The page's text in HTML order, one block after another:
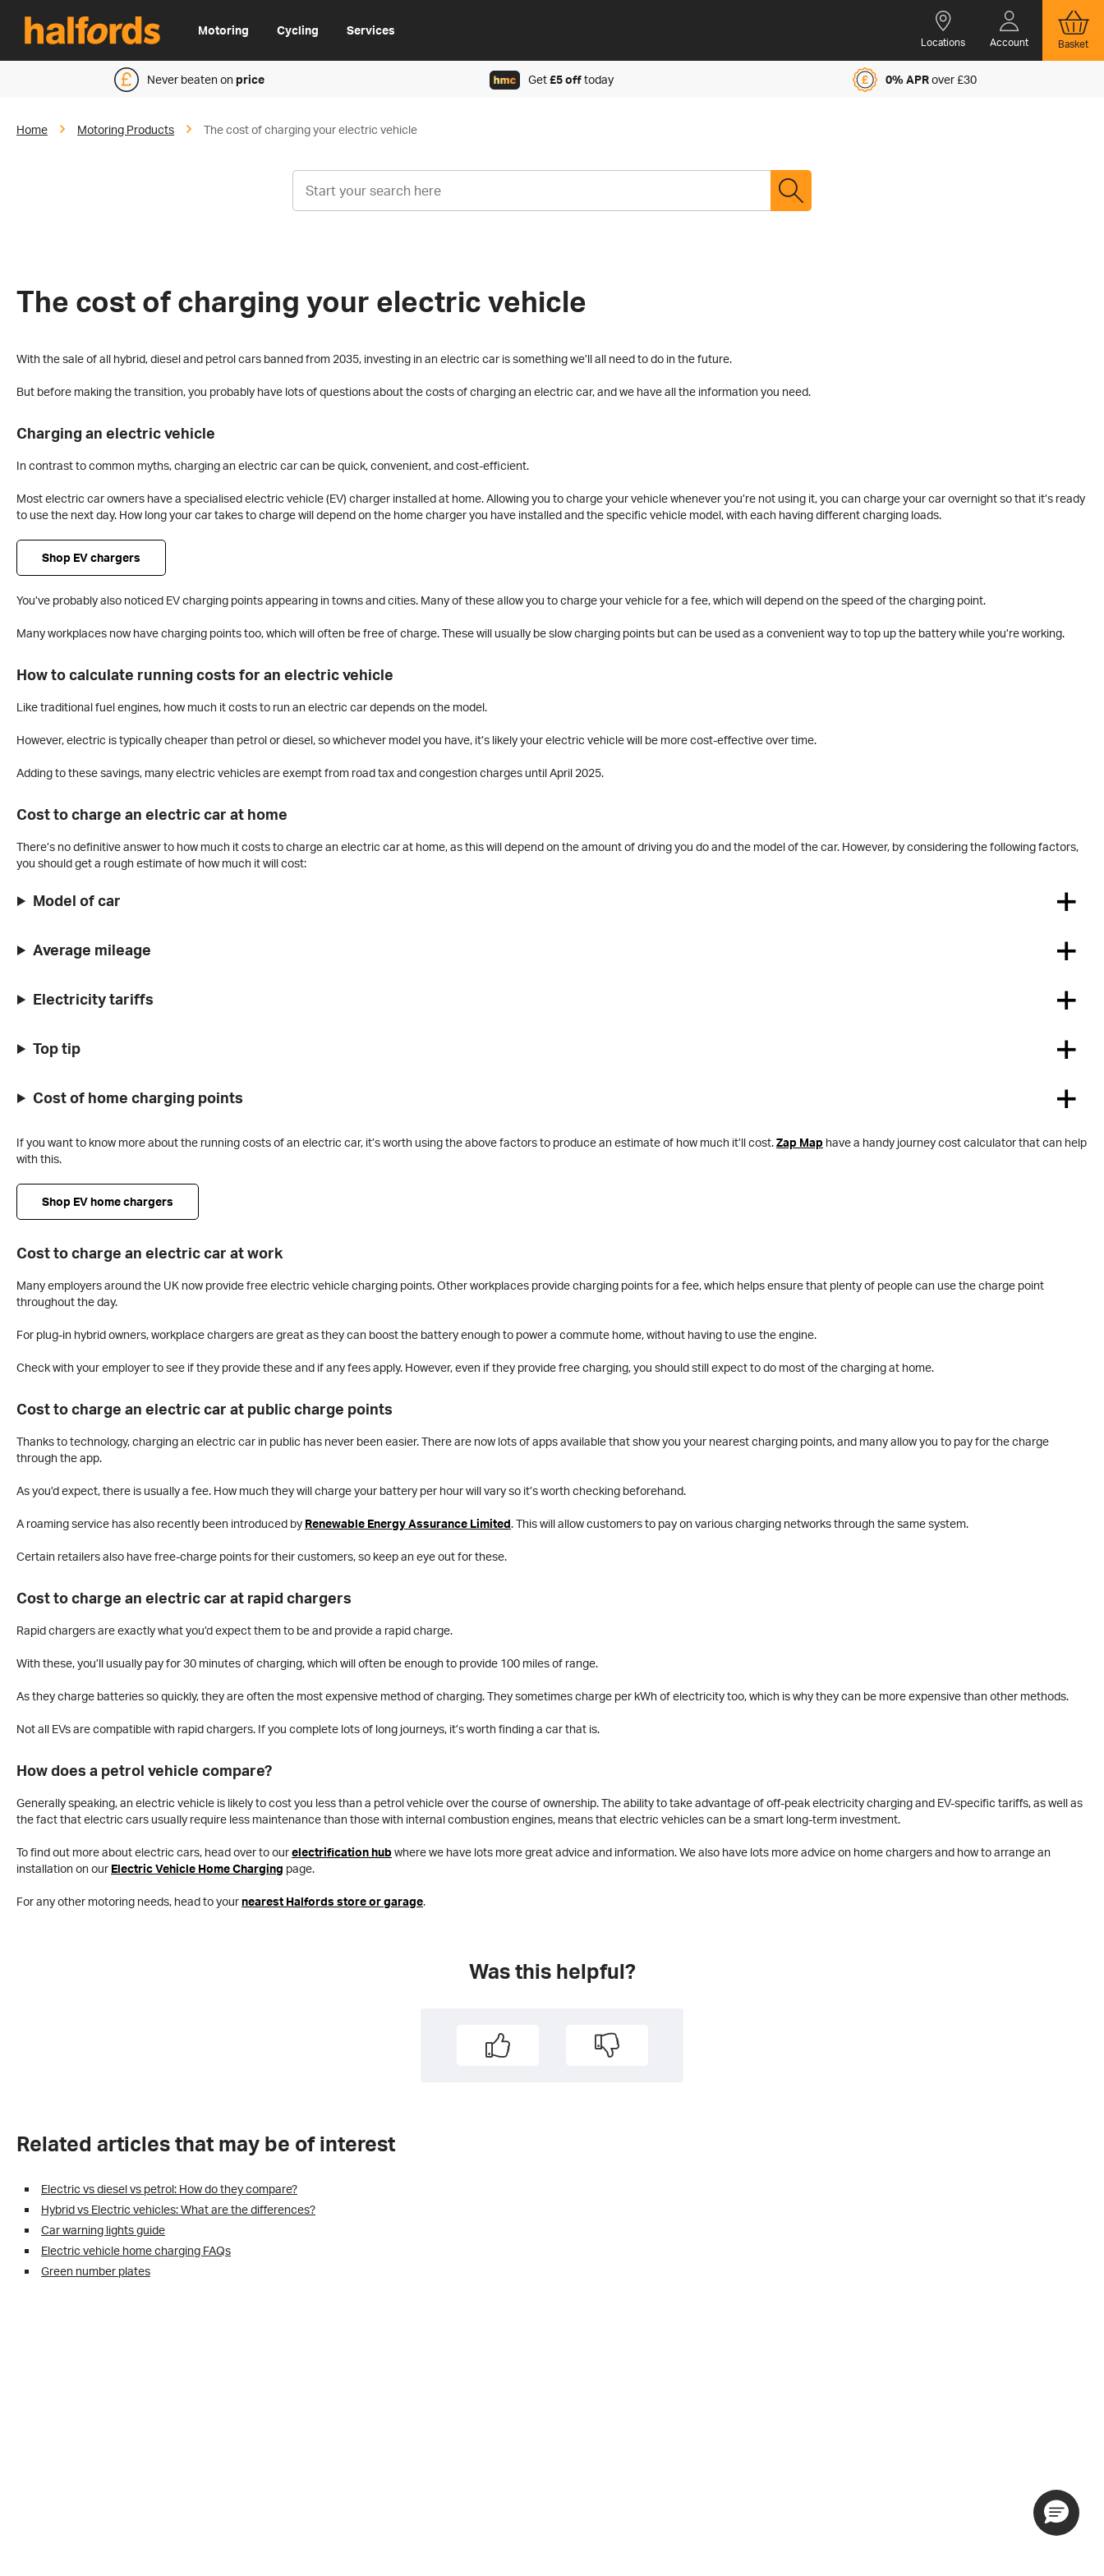
Motoring Cycling Services
Locations Account Basket
Never beaten onprice Get£5 offtoday 0% APRover £30
Home Motoring Products The cost of charging your electric vehicle
The cost of charging your electric vehicle
With the sale of all hybrid, diesel and petrol cars banned from 2035, investing in an electric car is something we’ll all need to do in the future.
But before making the transition, you probably have lots of questions about the costs of charging an electric car, and we have all the information you need.
Charging an electric vehicle
In contrast to common myths, charging an electric car can be quick, convenient, and cost-efficient.
Most electric car owners have a specialised electric vehicle (EV) charger installed at home. Allowing you to charge your vehicle whenever you’re not using it, you can charge your car overnight so that it’s ready
to use the next day. How long your car takes to charge will depend on the home charger you have installed and the specific vehicle model, with each having different charging loads.
Shop EV chargers
You’ve probably also noticed EV charging points appearing in towns and cities. Many of these allow you to charge your vehicle for a fee, which will depend on the speed of the charging point.
Many workplaces now have charging points too, which will often be free of charge. These will usually be slow charging points but can be used as a convenient way to top up the battery while you’re working.
How to calculate running costs for an electric vehicle
Like traditional fuel engines, how much it costs to run an electric car depends on the model.
However, electric is typically cheaper than petrol or diesel, so whichever model you have, it’s likely your electric vehicle will be more cost-effective over time.
Adding to these savings, many electric vehicles are exempt from road tax and congestion charges until April 2025.
Cost to charge an electric car at home
There’s no definitive answer to how much it costs to charge an electric car at home, as this will depend on the amount of driving you do and the model of the car. However, by considering the following factors,
you should get a rough estimate of how much it will cost:
Model of car
Average mileage
Electricity tariffs
Top tip
Cost of home charging points
If you want to know more about the running costs of an electric car, it’s worth using the above factors to produce an estimate of how much it’ll cost.Zap Map have a handy journey cost calculator that can help
with this.
Shop EV home chargers
Cost to charge an electric car at work
Many employers around the UK now provide free electric vehicle charging points. Other workplaces provide charging points for a fee, which helps ensure that plenty of people can use the charge point
throughout the day.
For plug-in hybrid owners, workplace chargers are great as they can boost the battery enough to power a commute home, without having to use the engine.
Check with your employer to see if they provide these and if any fees apply. However, even if they provide free charging, you should still expect to do most of the charging at home.
Cost to charge an electric car at public charge points
Thanks to technology, charging an electric car in public has never been easier. There are now lots of apps available that show you your nearest charging points, and many allow you to pay for the charge
through the app.
As you’d expect, there is usually a fee. How much they will charge your battery per hour will vary so it’s worth checking beforehand.
A roaming service has also recently been introduced by Renewable Energy Assurance Limited. This will allow customers to pay on various charging networks through the same system.
Certain retailers also have free-charge points for their customers, so keep an eye out for these.
Cost to charge an electric car at rapid chargers
Rapid chargers are exactly what you’d expect them to be and provide a rapid charge.
With these, you’ll usually pay for 30 minutes of charging, which will often be enough to provide 100 miles of range.
As they charge batteries so quickly, they are often the most expensive method of charging. They sometimes charge per kWh of electricity too, which is why they can be more expensive than other methods.
Not all EVs are compatible with rapid chargers. If you complete lots of long journeys, it’s worth finding a car that is.
How does a petrol vehicle compare?
Generally speaking, an electric vehicle is likely to cost you less than a petrol vehicle over the course of ownership. The ability to take advantage of off-peak electricity charging and EV-specific tariffs, as well as
the fact that electric cars usually require less maintenance than those with internal combustion engines, means that electric vehicles can be a smart long-term investment.
To find out more about electric cars, head over to ourelectrification hub where we have lots more great advice and information. We also have lots more advice on home chargers and how to arrange an
installation on our Electric Vehicle Home Charging page.
For any other motoring needs, head to yournearest Halfords store or garage.
Was this helpful?
Related articles that may be of interest
Electric vs diesel vs petrol: How do they compare?
Hybrid vs Electric vehicles: What are the differences?
Car warning lights guide
Electric vehicle home charging FAQs
Green number plates